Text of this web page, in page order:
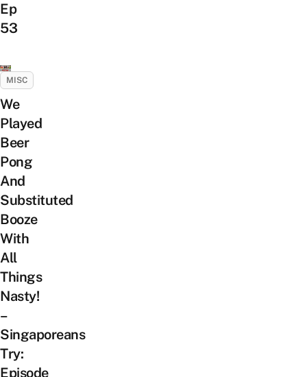
Ep
53
MISC
We
Played
Beer
Pong
And
Substituted
Booze
With
All
Things
Nasty!
–
Singaporeans
Try:
Episode